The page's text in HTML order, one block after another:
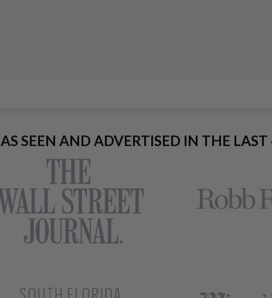
AS SEEN AND ADVERTISED IN THE LAST